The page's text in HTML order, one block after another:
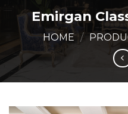
Emirgan
HOME /